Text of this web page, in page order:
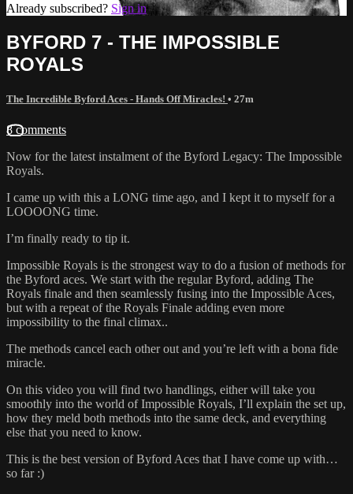
Already subscribed? Sign in
BYFORD 7 - THE IMPOSSIBLE
ROYALS
The Incredible Byford Aces - Hands Off Miracles! • 27m
8 comments
Now for the latest instalment of the Byford Legacy: The Impossible
Royals.
I came up with this a LONG time ago, and I kept it to myself for a
LOOOONG time.
I’m finally ready to tip it.
Impossible Royals is the strongest way to do a fusion of methods for
the Byford aces. We start with the regular Byford, adding The
Royals finale and then seamlessly fusing into the Impossible Aces,
but with a repeat of the Royals Finale adding even more
impossibility to the final climax..
The methods cancel each other out and you’re left with a bona fide
miracle.
On this video you will find two handlings, either will take you
smoothly into the world of Impossible Royals, I’ll explain the set up,
how they meld both methods into the same deck, and everything
else that you need to know.
This is the best version of Byford Aces that I have come up with…
so far :)